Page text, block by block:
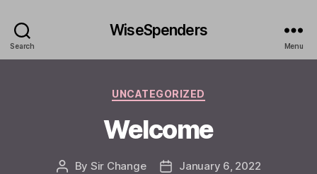
Search
WiseSpenders
Menu
Categories
UNCATEGORIZED
Welcome
Post
By Sir Change
PostJanuary 6, 2022